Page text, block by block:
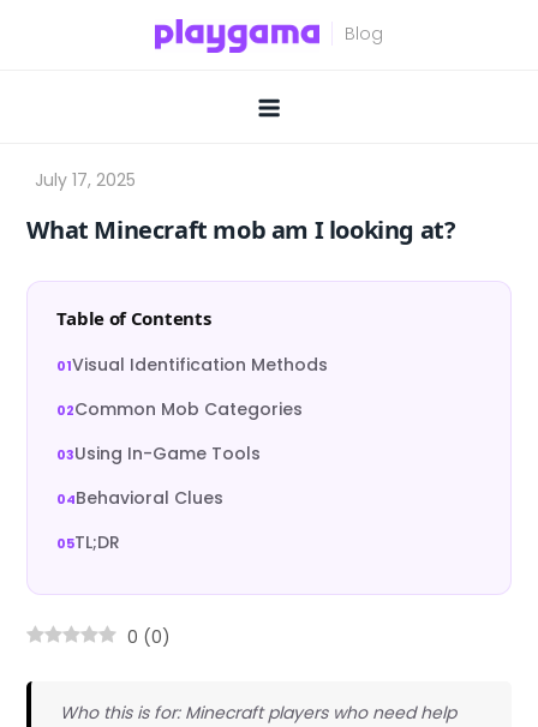
What Minecraft mob am I looking at?
Table of Contents
Visual Identification Methods
Common Mob Categories
Using In-Game Tools
Behavioral Clues
TL;DR
0 (0)
Who this is for: Minecraft players who need help